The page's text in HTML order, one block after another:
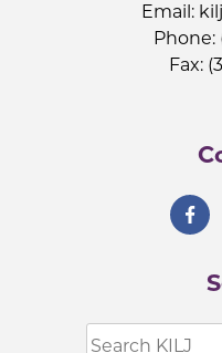
Email:
Phone:
Fax: